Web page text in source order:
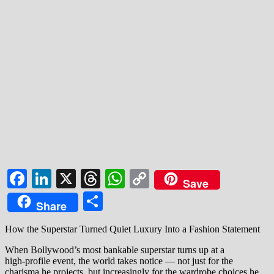
Facebook
LinkedIn
X ThreadsWhatsApp
CopySave
Share
How the Superstar Turned Quiet Luxury Into a Fashion Statement
When Bollywood’s most bankable superstar turns up at a
high‑profile event, the world takes notice — not just for the
charisma he projects, but increasingly for the wardrobe choices he